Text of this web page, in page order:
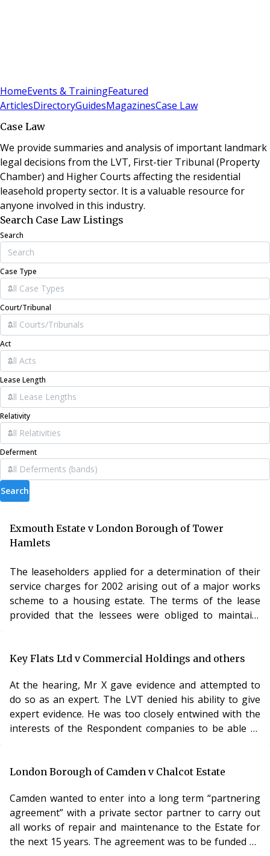
HomeEvents & TrainingFeatured
ArticlesDirectoryGuidesMagazinesCase Law
Case Law
We provide summaries and analysis of important landmark
legal decisions from the LVT, First-tier Tribunal (Property
Chamber) and Higher Courts affecting the residential
leasehold property sector. It is a valuable resource for
anyone involved in this industry.
Search Case Law Listings
Search
Case Type
Court/Tribunal
Act
Lease Length
Relativity
Deferment
Search
Exmouth Estate v London Borough of Tower
Hamlets
The leaseholders applied for a determination of their
service charges for 2002 arising out of a major works
scheme to a housing estate. The terms of the lease
provided that the lessees were obliged to maintain,
building.
obligation to maintain the main structure includes an
obligation in respect of the windows15. In addition, the
properties were Right to Buy leases and, by virtue of
s183(2) and 183(3) Housing Act 1985 there was an
windows. The question, therefore, was whether the
reading of the lease provided) or the freeholders (as
another reading of the lease, taken with the statutorily
implied covenants, provided).
The LVT accepted the submission of the freeholder
Key Flats Ltd v Commercial Holdings and others
At the hearing, Mr X gave evidence and attempted to
do so as an expert. The LVT denied his ability to give
expert evidence. He was too closely entwined with the
interests of the Respondent companies to be able to
professional qualifications act as an expert and
proceedings that one person presents the case and
gives expert evidence and, in such cases, it is open
London Borough of Camden v Chalcot Estate
Camden wanted to enter into a long term “partnering
agreement” with a private sector partner to carry out
all works of repair and maintenance to the Estate for
the next 15 years. The agreement was to be funded by